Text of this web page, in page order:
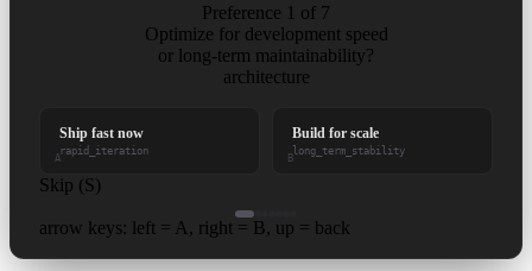
Preference 1 of 7
Optimize for development speed
or long-term maintainability?
architecture
Ship fast now
rapid_iteration
A
Build for scale
long_term_stability
B
Skip (S)
arrow keys: left = A, right = B, up = back